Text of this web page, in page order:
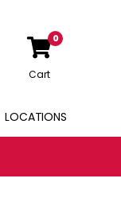
0
Cart
LOCATIONS